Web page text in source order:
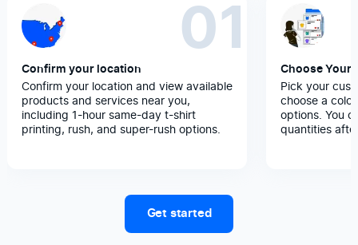
01
Confirm your location
Confirm your location and view available
products and services near you,
including 1-hour same-day t-shirt
printing, rush, and super-rush options.
Choose Your
Pick your
choose a
options. You
quantities
Get started